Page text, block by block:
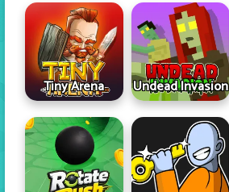
Tiny Arena Undead Invasion